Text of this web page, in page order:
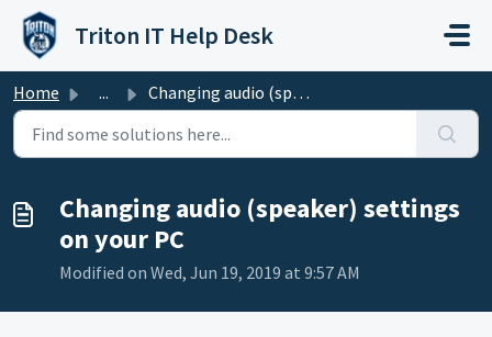
Skip to main content
Triton IT Help Desk
Home ... Changing audio (speaker) settings on your PC
Changing audio (speaker) settings
on your PC
Modified on Wed, Jun 19, 2019 at 9:57 AM